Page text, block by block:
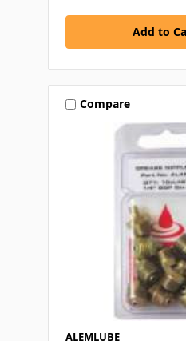
Compare
ALEMLUBE